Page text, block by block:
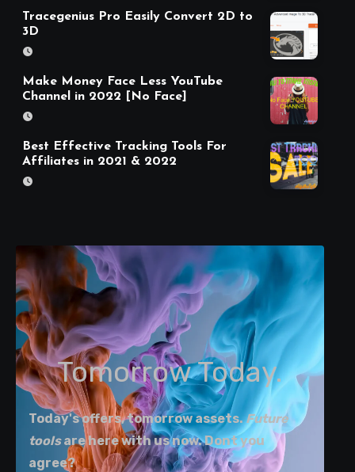
Tracegenius Pro Easily Convert 2D to
3D
Make Money Face Less YouTube
Channel in 2022 [No Face]
Best Effective Tracking Tools For
Affiliates in 2021 & 2022
Tomorrow Today.
Today's offers, tomorrow assets.Future
toolsare here with us now. Dont you
agree?